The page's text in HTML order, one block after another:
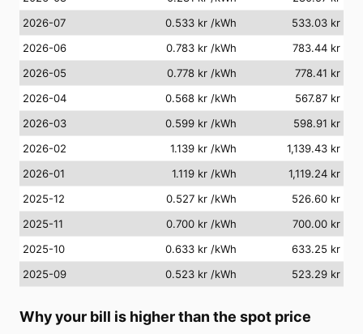
2026-07
0.533 kr /kWh
533.03 kr
2026-06
0.783 kr /kWh
783.44 kr
2026-05
0.778 kr /kWh
778.41 kr
2026-04
0.568 kr /kWh
567.87 kr
2026-03
0.599 kr /kWh
598.91 kr
2026-02
1.139 kr /kWh
1,139.43 kr
2026-01
1.119 kr /kWh
1,119.24 kr
2025-12
0.527 kr /kWh
526.60 kr
2025-11
0.700 kr /kWh
700.00 kr
2025-10
0.633 kr /kWh
633.25 kr
2025-09
0.523 kr /kWh 523.29 kr
Why your bill is higher than the spot price